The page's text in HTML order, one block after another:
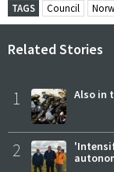
TAGS
Council
Related Stories
1 Also in
2